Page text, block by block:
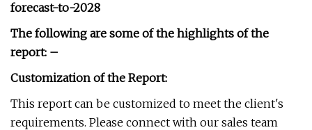
forecast-to-2028
The following are some of the highlights of the
report: –
Customization of the Report:
This report can be customized to meet the client's
requirements. Please connect with our sales team